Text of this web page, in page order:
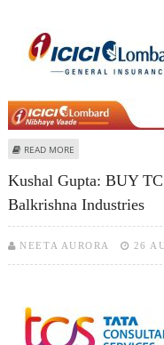
READ MORE
Kushal Gupta: BUY
Balkrishna Industries
NEETA AURORA 26